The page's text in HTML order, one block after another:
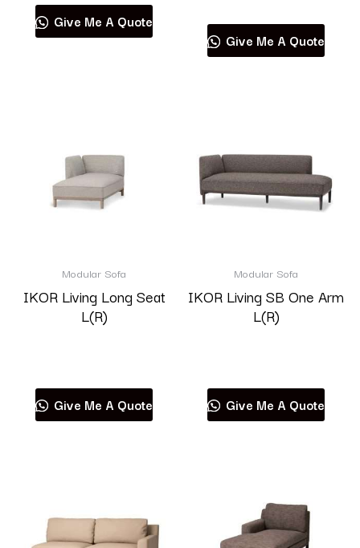
Give Me A Quote
Give Me A Quote
Modular Sofa
IKOR Living Long Seat
L(R)
Give Me A Quote
Modular Sofa
IKOR Living SB One Arm
L(R)
Give Me A Quote